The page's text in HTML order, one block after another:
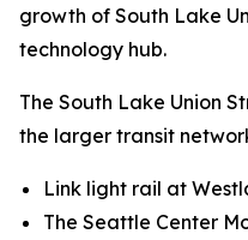
growth of South Lake
technology hub.
The South Lake Union
the larger transit
Link light rail at
The Seattle Center